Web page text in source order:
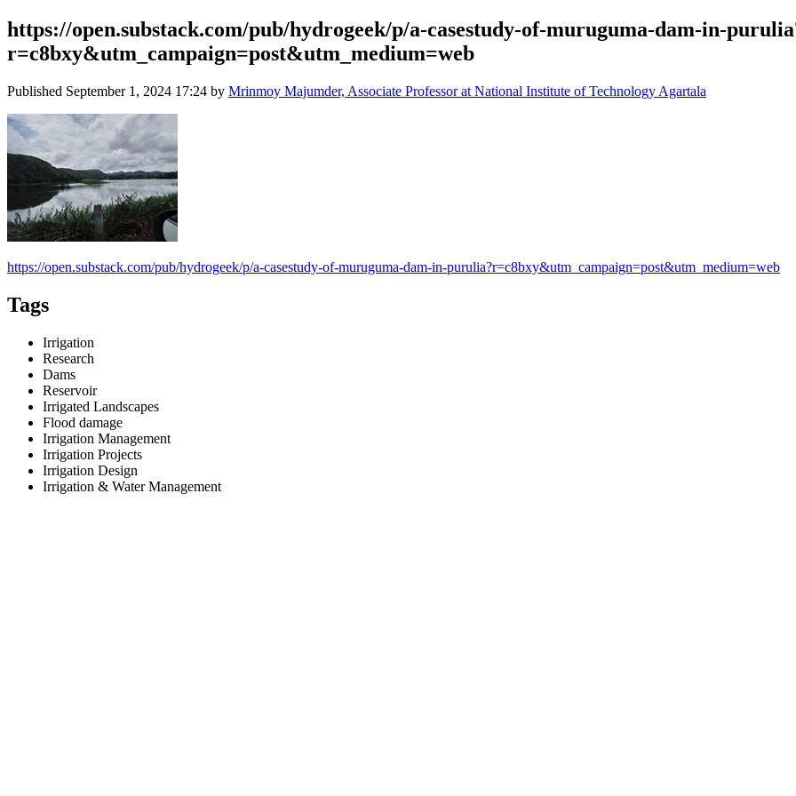
https://open.substack.com/pub/hydrogeek/p/a-casestudy-of-muruguma-dam-in-
r=c8bxy&utm_campaign=post&utm_medium=web
Published September 1, 2024 17:24 by Mrinmoy Majumder, Associate Professor at National Institute of Technology Agartala
https://open.substack.com/pub/hydrogeek/p/a-casestudy-of-muruguma-dam-in-purulia?r=c8bxy&utm_campaign=post&utm_medium=web
Tags
Irrigation
Research
Dams
Reservoir
Irrigated Landscapes
Flood damage
Irrigation Management
Irrigation Projects
Irrigation Design
Irrigation & Water Management